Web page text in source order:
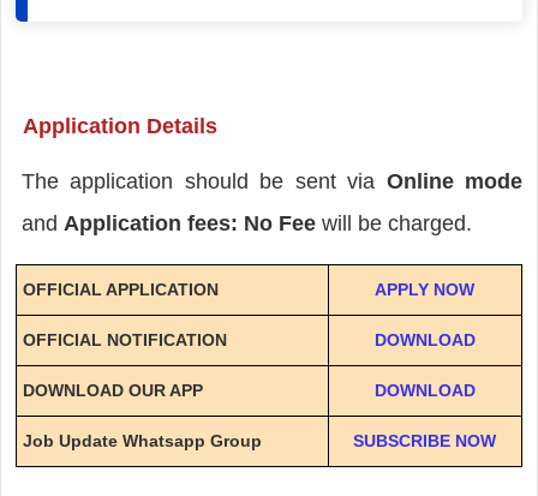
Application Details
The application should be sent via Online mode
and Application fees: No Fee will be charged.
OFFICIAL APPLICATION APPLY NOW
OFFICIAL NOTIFICATION DOWNLOAD
DOWNLOAD OUR APP DOWNLOAD
Job Update Whatsapp Group SUBSCRIBE NOW